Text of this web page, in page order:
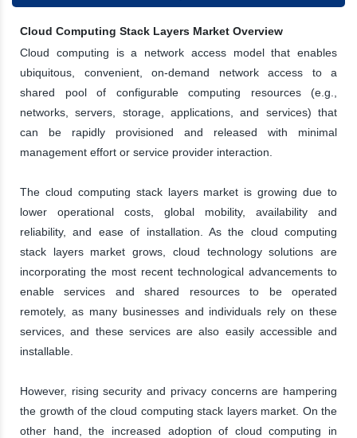
Cloud Computing Stack Layers Market Overview
Cloud computing is a network access model that enables
ubiquitous, convenient, on-demand network access to a
shared pool of configurable computing resources (e.g.,
networks, servers, storage, applications, and services) that
can be rapidly provisioned and released with minimal
management effort or service provider interaction.
The cloud computing stack layers market is growing due to
lower operational costs, global mobility, availability and
reliability, and ease of installation. As the cloud computing
stack layers market grows, cloud technology solutions are
incorporating the most recent technological advancements to
enable services and shared resources to be operated
remotely, as many businesses and individuals rely on these
services, and these services are also easily accessible and
installable.
However, rising security and privacy concerns are hampering
the growth of the cloud computing stack layers market. On the
other hand, the increased adoption of cloud computing in